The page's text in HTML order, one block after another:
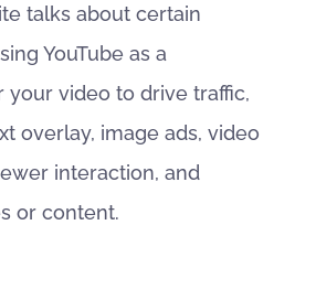
talks about certain
YouTube as a
your video to drive traffic,
overlay, image ads, video
interaction, and
or content.